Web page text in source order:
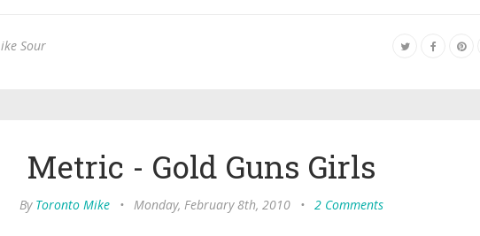
Sour
Metric - Gold Guns Girls
By Toronto Mike • Monday, February 8th, 2010 • 2 Comments